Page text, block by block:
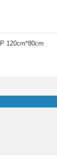
120cm*80cm